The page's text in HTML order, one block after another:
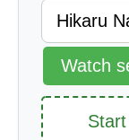
Watch